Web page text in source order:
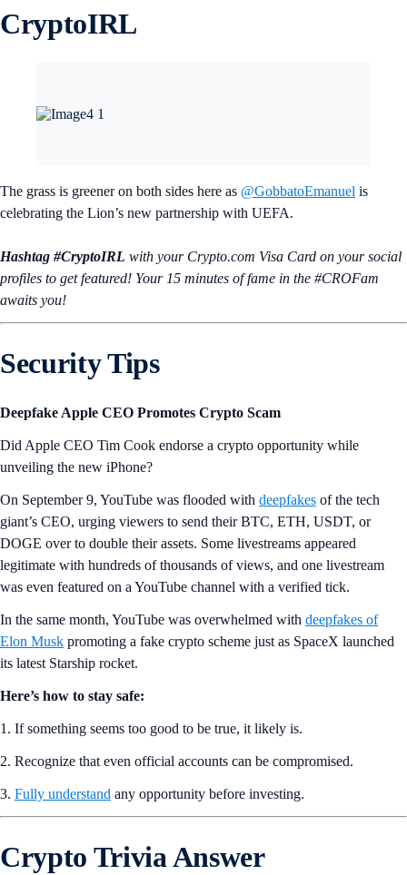
CryptoIRL
The grass is greener on both sides here as @GobbatoEmanuel is
celebrating the Lion’s new partnership with UEFA.
Hashtag #CryptoIRL with your Crypto.‌com Visa Card on your social
profiles to get featured! Your 15 minutes of fame in the #CROFam
awaits you!
Security Tips
Deepfake Apple CEO Promotes Crypto Scam
Did Apple CEO Tim Cook endorse a crypto opportunity while
unveiling the new iPhone?
On September 9, YouTube was flooded with deepfakes of the tech
giant’s CEO, urging viewers to send their BTC, ETH, USDT, or
DOGE over to double their assets. Some livestreams appeared
legitimate with hundreds of thousands of views, and one livestream
was even featured on a YouTube channel with a verified tick.
In the same month, YouTube was overwhelmed with deepfakes of
Elon Musk promoting a fake crypto scheme just as SpaceX launched
its latest Starship rocket.
Here’s how to stay safe:
1. If something seems too good to be true, it likely is.
2. Recognize that even official accounts can be compromised.
3. Fully understand any opportunity before investing.
Crypto Trivia Answer